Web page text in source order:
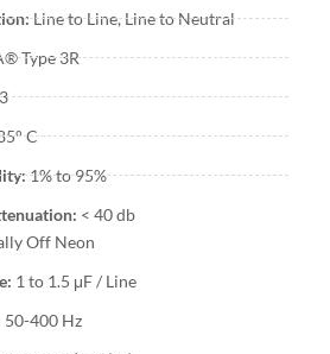
Line to Line, Line to Neutral
Type 3R
C
1% to 95%
< 40 db
Off Neon
1 to 1.5 μF / Line
50-400 Hz